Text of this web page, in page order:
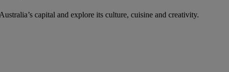
capital and explore its culture, cuisine and creativity.